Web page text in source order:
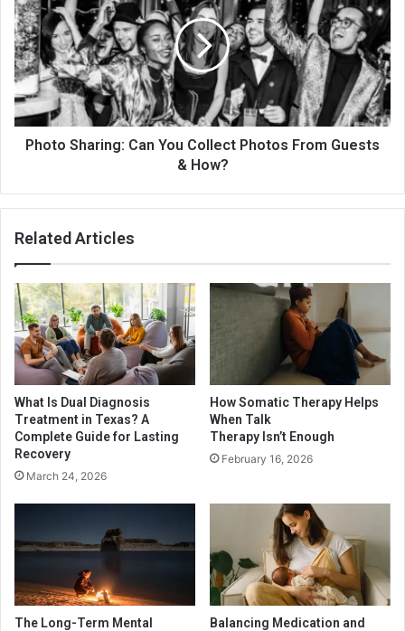
Stress
Can
You
Collect
Photos
From
Guests
&
How?
Photo Sharing: Can You Collect Photos From Guests
& How?
Related Articles
What Is Dual Diagnosis
Treatment in Texas? A
Complete Guide for Lasting
Recovery
March 24, 2026
How Somatic Therapy Helps
When Talk
Therapy Isn’t Enough
February 16, 2026
The Long-Term Mental
Balancing Medication and